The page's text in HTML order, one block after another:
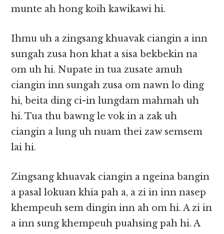
munte ah hong koih kawikawi hi.
Ihmu uh a zingsang khuavak ciangin a inn
sungah zusa hon khat a sisa bekbekin na
om uh hi. Nupate in tua zusate amuh
ciangin inn sungah zusa om nawn lo ding
hi, beita ding ci-in lungdam mahmah uh
hi. Tua thu bawng le vok in a zak uh
ciangin a lung uh nuam thei zaw semsem
lai hi.
Zingsang khuavak ciangin a ngeina bangin
a pasal lokuan khia pah a, a zi in inn nasep
khempeuh sem dingin inn ah om hi. A zi in
a inn sung khempeuh puahsing pah hi. A